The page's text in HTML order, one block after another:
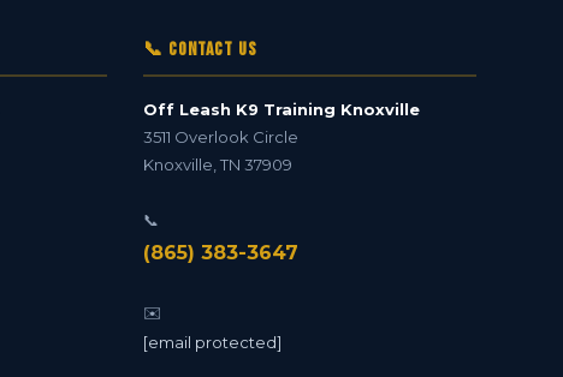
📞 Contact Us
Off Leash K9 Training Knoxville
3511 Overlook Circle
Knoxville TN 37909
📞
(865) 383-3647
✉️
[email protected]